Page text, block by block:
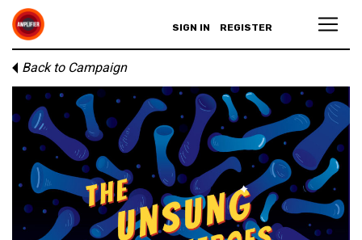
SIGN IN REGISTER
Back to Campaign